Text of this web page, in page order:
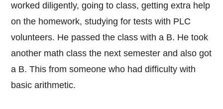
worked diligently, going to class, getting extra help
on the homework, studying for tests with PLC
volunteers. He passed the class with a B. He took
another math class the next semester and also got
a B. This from someone who had difficulty with
basic arithmetic.